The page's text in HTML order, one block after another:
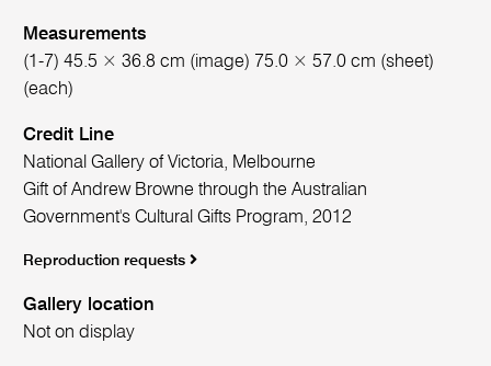
Measurements
(1-7) 45.5 × 36.8 cm (image) 75.0 × 57.0 cm (sheet)
(each)
Credit Line
National Gallery of Victoria, Melbourne
Gift of Andrew Browne through the Australian
Government's Cultural Gifts Program, 2012
Reproduction requests
Gallery location
Not on display